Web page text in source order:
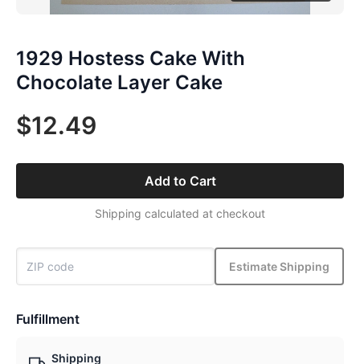
1929 Hostess Cake With
Chocolate Layer Cake
$12.49
Add to Cart
Shipping calculated at checkout
Estimate Shipping
Fulfillment
Shipping